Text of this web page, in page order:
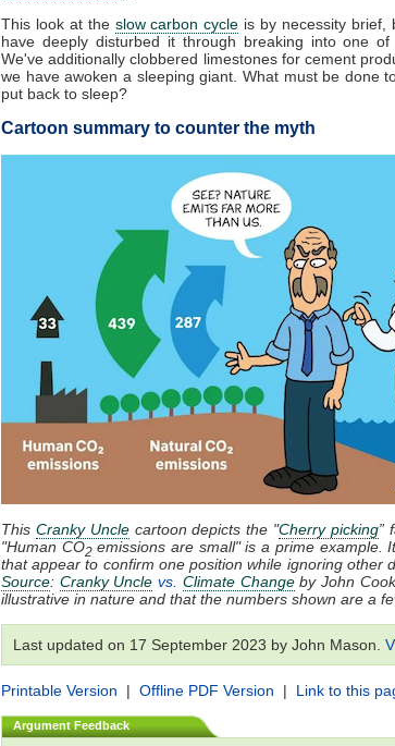
This look at the slow carbon cycle is by necessity brief,
have deeply disturbed it through breaking into one
We've additionally clobbered limestones for cement
we have awoken a sleeping giant. What must be done
put back to sleep?
Cartoon summary to counter the myth
This Cranky Unclecartoon depicts the "Cherry picking”
"Human CO2emissions are small" is a prime example.
that appear to confirm one position while ignoring other
Source: Cranky Uncle vs. Climate Changeby John
illustrative in nature and that the numbers shown are a
Last updated on 17 September 2023 by John Mason.
Printable Version | Offline PDF Version | Link to this
Argument Feedback